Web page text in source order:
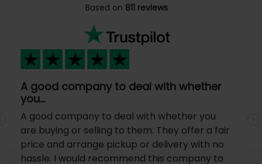
Based on 811 reviews
A good company to deal with whether
you…
A good company to deal with whether you
are buying or selling to them. They offer a fair
price and arrange pickup or delivery with no
hassle. I would recommend this company to